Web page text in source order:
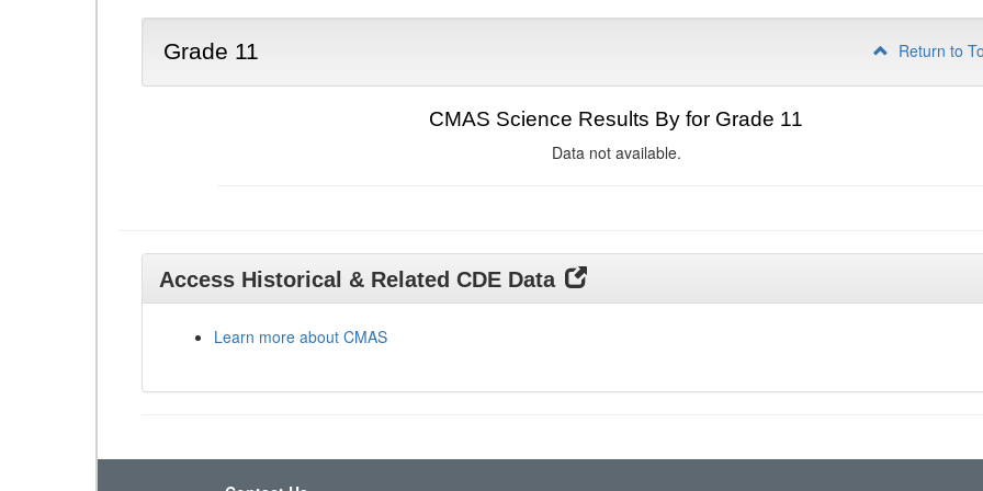
Grade 11 Return to
CMAS Science Results By for Grade 11
Data not available.
Access Historical & Related CDE Data
Learn more about CMAS